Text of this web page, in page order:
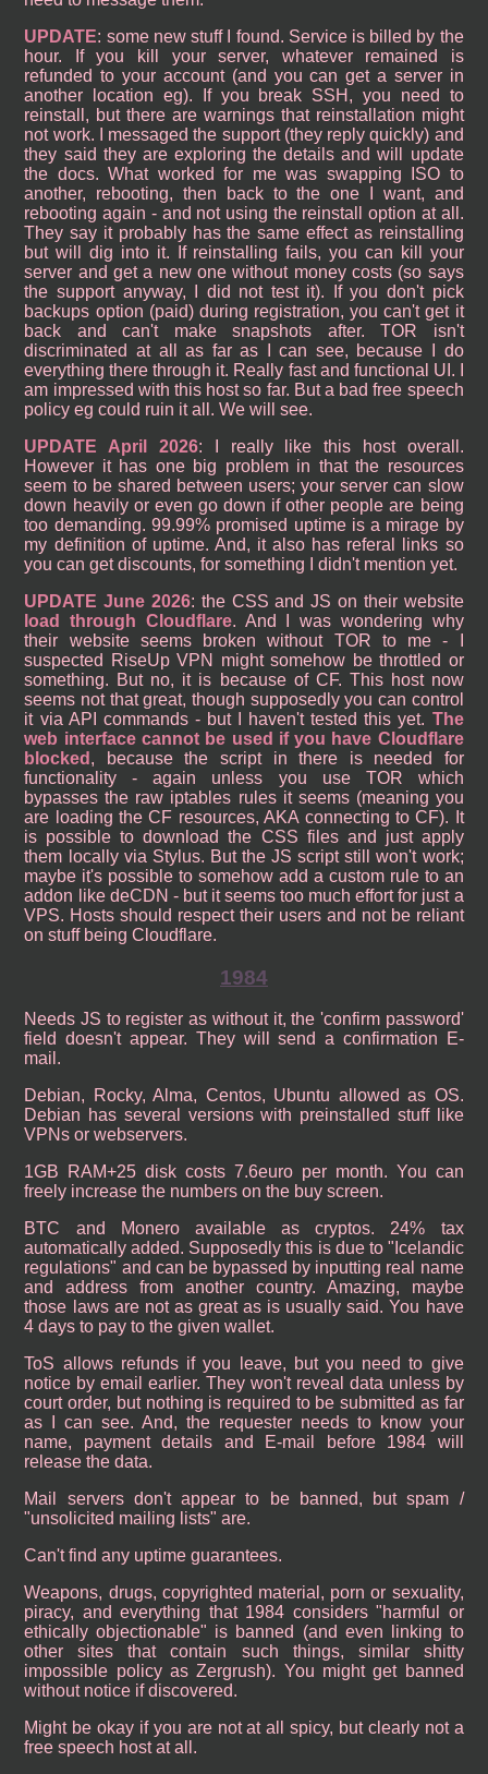
UPDATE: some new stuff I found. Service is billed by the
hour. If you kill your server, whatever remained is
refunded to your account (and you can get a server in
another location eg). If you break SSH, you need to
reinstall, but there are warnings that reinstallation might
not work. I messaged the support (they reply quickly) and
they said they are exploring the details and will update
the docs. What worked for me was swapping ISO to
another, rebooting, then back to the one I want, and
rebooting again - and not using the reinstall option at all.
They say it probably has the same effect as reinstalling
but will dig into it. If reinstalling fails, you can kill your
server and get a new one without money costs (so says
the support anyway, I did not test it). If you don't pick
backups option (paid) during registration, you can't get it
back and can't make snapshots after. TOR isn't
discriminated at all as far as I can see, because I do
everything there through it. Really fast and functional UI. I
am impressed with this host so far. But a bad free speech
policy eg could ruin it all. We will see.
UPDATE April 2026: I really like this host overall.
However it has one big problem in that the resources
seem to be shared between users; your server can slow
down heavily or even go down if other people are being
too demanding. 99.99% promised uptime is a mirage by
my definition of uptime. And, it also has referal links so
you can get discounts, for something I didn't mention yet.
UPDATE June 2026: the CSS and JS on their website
load through Cloudflare. And I was wondering why
their website seems broken without TOR to me - I
suspected RiseUp VPN might somehow be throttled or
something. But no, it is because of CF. This host now
seems not that great, though supposedly you can control
it via API commands - but I haven't tested this yet. The
web interface cannot be used if you have Cloudflare
blocked , because the script in there is needed for
functionality - again unless you use TOR which
bypasses the raw iptables rules it seems (meaning you
are loading the CF resources, AKA connecting to CF). It
is possible to download the CSS files and just apply
them locally via Stylus. But the JS script still won't work;
maybe it's possible to somehow add a custom rule to an
addon like deCDN - but it seems too much effort for just a
VPS. Hosts should respect their users and not be reliant
on stuff being Cloudflare.
1984
Needs JS to register as without it, the 'confirm password'
field doesn't appear. They will send a confirmation E-
mail.
Debian, Rocky, Alma, Centos, Ubuntu allowed as OS.
Debian has several versions with preinstalled stuff like
VPNs or webservers.
1GB RAM+25 disk costs 7.6euro per month. You can
freely increase the numbers on the buy screen.
BTC and Monero available as cryptos. 24% tax
automatically added. Supposedly this is due to "Icelandic
regulations" and can be bypassed by inputting real name
and address from another country. Amazing, maybe
those laws are not as great as is usually said. You have
4 days to pay to the given wallet.
ToS allows refunds if you leave, but you need to give
notice by email earlier. They won't reveal data unless by
court order, but nothing is required to be submitted as far
as I can see. And, the requester needs to know your
name, payment details and E-mail before 1984 will
release the data.
Mail servers don't appear to be banned, but spam /
"unsolicited mailing lists" are.
Can't find any uptime guarantees.
Weapons, drugs, copyrighted material, porn or sexuality,
piracy, and everything that 1984 considers "harmful or
ethically objectionable" is banned (and even linking to
other sites that contain such things, similar shitty
impossible policy as Zergrush). You might get banned
without notice if discovered.
Might be okay if you are not at all spicy, but clearly not a
free speech host at all.